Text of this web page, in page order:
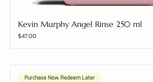
Kevin Murphy Angel Rinse 250 ml
Price
$47.00
Purchase Now, Redeem Later